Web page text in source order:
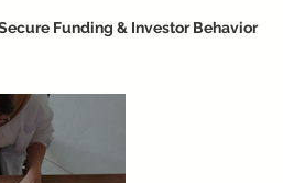
Funding & Investor Behavior
& Foundations